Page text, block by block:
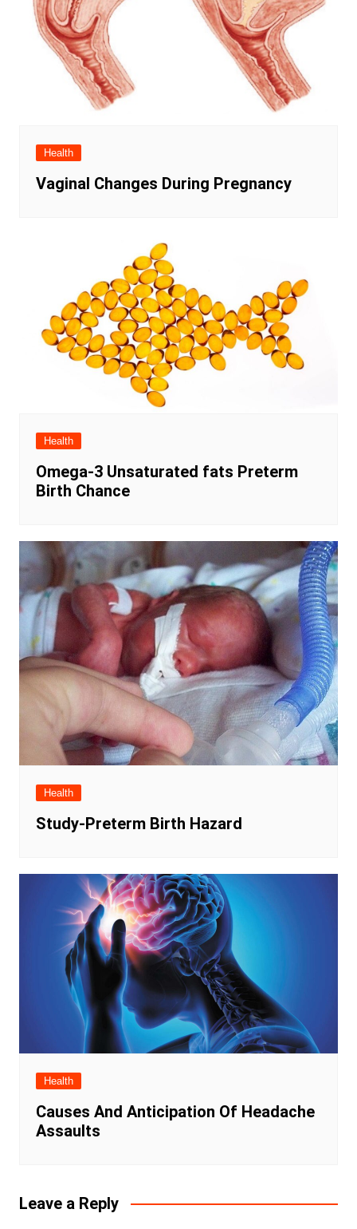
Health
Vaginal Changes During Pregnancy
Health
Omega-3 Unsaturated fats Preterm
Birth Chance
Health
Study-Preterm Birth Hazard
Health
Causes And Anticipation Of Headache
Assaults
Leave a Reply